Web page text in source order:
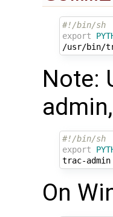
#!/bin/sh
export
/usr/bin/
Note:
#!/bin/sh
export
trac-admin
On